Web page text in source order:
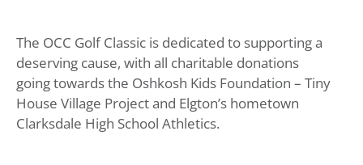
The OCC Golf Classic is dedicated to supporting a
deserving cause, with all charitable donations
going towards the Oshkosh Kids Foundation – Tiny
House Village Project and Elgton’s hometown
Clarksdale High School Athletics.